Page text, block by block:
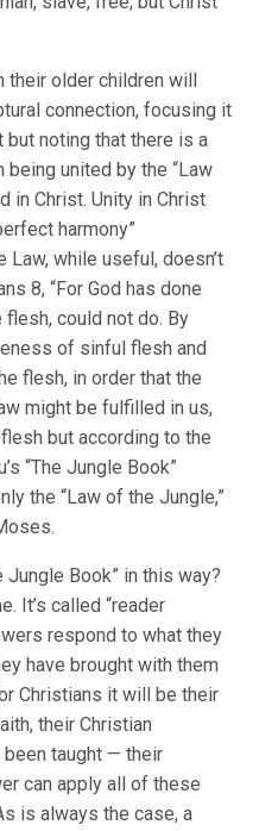
their older children will
connection, focusing it
noting that there is a
united by the “Law
in Christ. Unity in Christ
harmony”
while useful, doesn’t
8, “For God has done
could not do. By
of sinful flesh and
flesh, in order that the
might be fulfilled in us,
but according to the
“The Jungle Book”
the “Law of the Jungle,”
Book” in this way?
It’s called “reader
respond to what they
have brought with them
Christians it will be their
their Christian
been taught — their
can apply all of these
is always the case, a